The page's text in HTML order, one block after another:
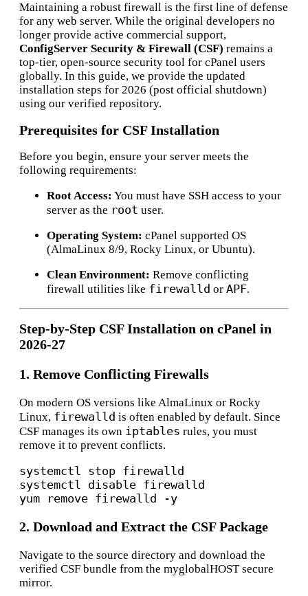
Maintaining a robust firewall is the first line of defense
for any web server. While the original developers no
longer provide active commercial support,
ConfigServer Security & Firewall (CSF) remains a
top-tier, open-source security tool for cPanel users
globally. In this guide, we provide the updated
installation steps for 2026 (post official shutdown)
using our verified repository.
Prerequisites for CSF Installation
Before you begin, ensure your server meets the
following requirements:
Root Access: You must have SSH access to your
server as the root user.
Operating System: cPanel supported OS
(AlmaLinux 8/9, Rocky Linux, or Ubuntu).
Clean Environment: Remove conflicting
firewall utilities like firewalld or APF.
Step-by-Step CSF Installation on cPanel in
2026-27
1. Remove Conflicting Firewalls
On modern OS versions like AlmaLinux or Rocky
Linux, firewalld is often enabled by default. Since
CSF manages its own iptables rules, you must
remove it to prevent conflicts.
systemctl stop firewalld
systemctl disable firewalld
2. Download and Extract the CSF Package
Navigate to the source directory and download the
verified CSF bundle from the myglobalHOST secure
mirror.